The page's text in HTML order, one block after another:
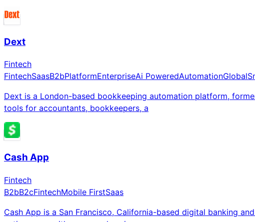
Dext
Fintech
FintechSaasB2bPlatformEnterpriseAi PoweredAutomationGlobal
Dext is a London-based bookkeeping automation platform,
tools for accountants, bookkeepers, a
Cash App
Fintech
B2bB2cFintechMobile FirstSaas
Cash App is a San Francisco, California-based digital banking